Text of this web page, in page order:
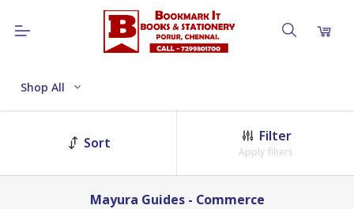
Shop All
Sort Filter
Apply filters
Mayura Guides - Commerce